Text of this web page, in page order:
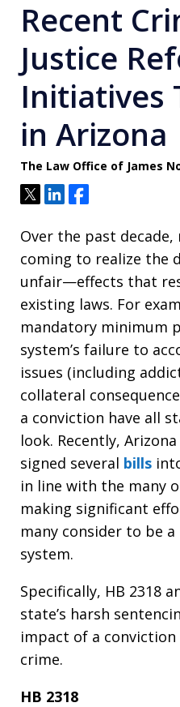
Recent
Justice
Initiatives
in Arizona
The Law Office of James
TweetShareShare
Over the past
coming to realize the
unfair—effects that
existing laws. For
mandatory minimum
system’s failure to
issues (including
collateral
a conviction have all
look. Recently,
signed several bills
in line with the many
making significant
many consider to be
system.
Specifically, HB 2318
state’s harsh
impact of a
crime.
HB 2318